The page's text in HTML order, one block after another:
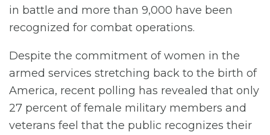
in battle and more than 9,000 have been
recognized for combat operations.
Despite the commitment of women in the
armed services stretching back to the birth of
America, recent polling has revealed that only
27 percent of female military members and
veterans feel that the public recognizes their